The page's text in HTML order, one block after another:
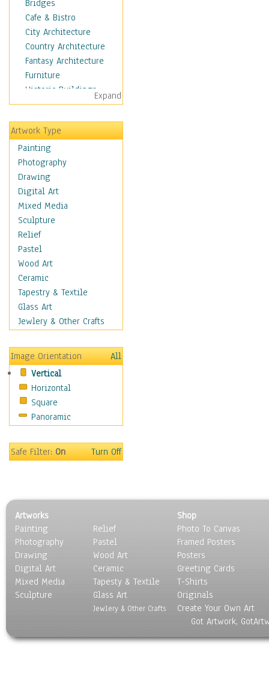
Bridges
Cafe & Bistro
City Architecture
Country Architecture
Fantasy Architecture
Furniture
Historic Buildings
Hotels & Lodges
Houses
Industrial Architecture
Interiors
Landmarks
Public Institutions
Religious Architecture
Sculpture & Statues
Stores & Shops
World Architecture
Astronomy & Space
Botanical
Children
Costume & Fashion
Cuisine
Dance
Fantasy
Figurative
Hobbies
Holidays
Home & Hearth
Maps
Motivational
Places
Religion & Spirituality
Scenic / Landscapes
Seasons
Sport
Still Life
Surrealism
Expand
Artwork Type
Painting
Photography
Drawing
Digital Art
Mixed Media
Sculpture
Relief
Pastel
Wood Art
Ceramic
Tapestry & Textile
Glass Art
Jewlery & Other Crafts
Image Orientation
All
Vertical
Horizontal
Square
Panoramic
Safe Filter:On Turn Off
Artworks
Painting
Photography
Drawing
Digital Art
Mixed Media
Sculpture
Relief
Pastel
Wood Art
Ceramic
Tapesty & Textile
Glass Art
Jewlery & Other Crafts
Shop
Photo To Canvas
Framed Posters
Posters
Greeting Cards
T-Shirts
Originals
Create Your Own Art
Got Artwork,